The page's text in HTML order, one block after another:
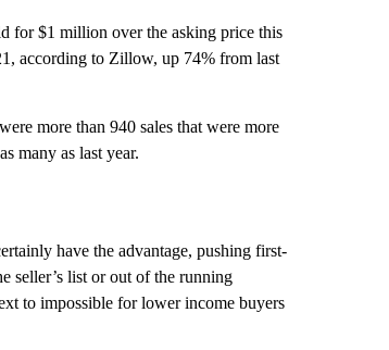
for $1 million over the asking price this
according to Zillow, up 74% from last
more than 940 sales that were more
many as last year.
have the advantage, pushing first-
seller’s list or out of the running
to impossible for lower income buyers